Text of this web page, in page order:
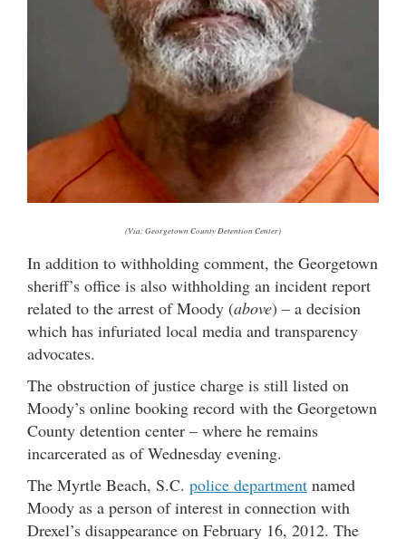
(Via: Georgetown County Detention Center)
In addition to withholding comment, the Georgetown
sheriff’s office is also withholding an incident report
related to the arrest of Moody (above) – a decision
which has infuriated local media and transparency
advocates.
The obstruction of justice charge is still listed on
Moody’s online booking record with the Georgetown
County detention center – where he remains
incarcerated as of Wednesday evening.
The Myrtle Beach, S.C. police department named
Moody as a person of interest in connection with
Drexel’s disappearance on February 16, 2012. The